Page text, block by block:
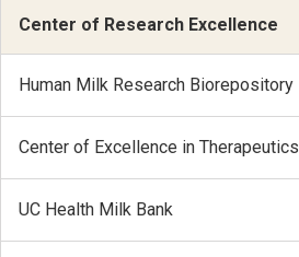
Center of Research Excellence
Human Milk Research Biorepository
Center of Excellence in Therapeutics
UC Health Milk Bank